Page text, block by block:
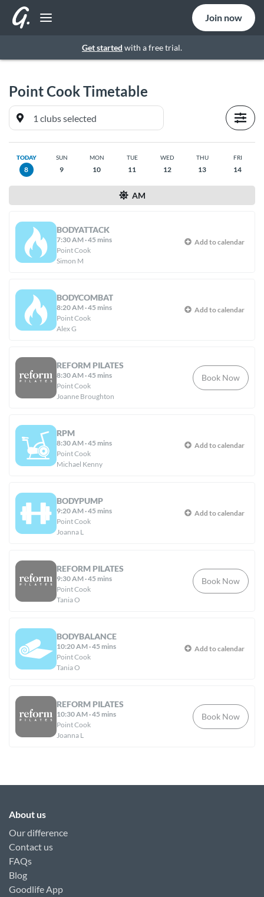
Get started with a free trial.
Join now
Point CookTimetable
TODAY
8
SUN
9
MON
10
TUE
11
WED
12
THU
13
FRI
14
AM
BODYATTACK
7:30 AM·45 mins
Point Cook
Simon M
Add to calendar
BODYCOMBAT
8:20 AM·45 mins
Point Cook
Alex G
Add to calendar
REFORM PILATES
8:30 AM·45 mins
Point Cook
Joanne Broughton
Book Now
RPM
8:30 AM·45 mins
Point Cook
Michael Kenny
Add to calendar
BODYPUMP
9:20 AM·45 mins
Point Cook
Joanna L
Add to calendar
REFORM PILATES
9:30 AM·45 mins
Point Cook
Tania O
Book Now
BODYBALANCE
10:20 AM·45 mins
Point Cook
Tania O
Add to calendar
REFORM PILATES
10:30 AM·45 mins
Point Cook
Joanna L
Book Now
About us
Our difference
Contact us
FAQs
Blog
Goodlife App